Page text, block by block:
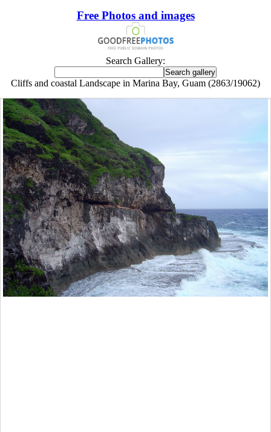
Free Photos and images
Search Gallery:
Cliffs and coastal Landscape in Marina Bay, Guam (2863/19062)